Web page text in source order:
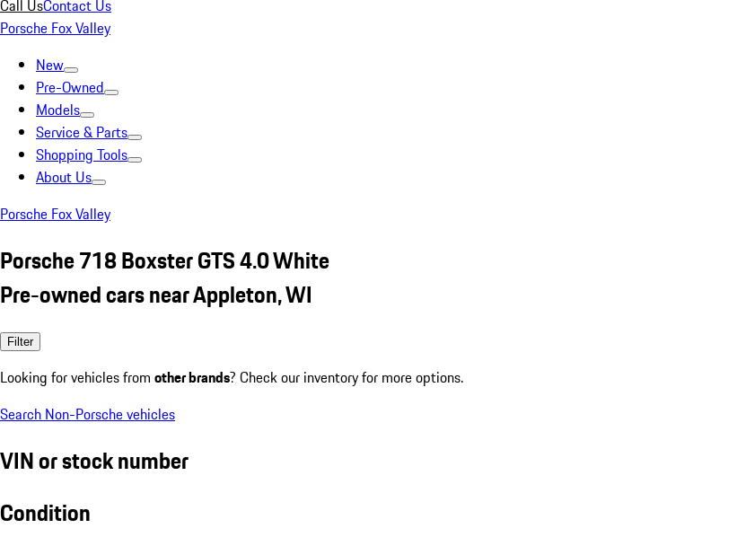
Call UsContact Us
Porsche Fox Valley
New
Pre-Owned
Models
Service & Parts
Shopping Tools
About Us
Porsche Fox Valley
Porsche 718 Boxster GTS 4.0 White
Pre-owned cars near Appleton, WI
Filter
Looking for vehicles from other brands? Check our inventory for more options.
Search Non-Porsche vehicles
VIN or stock number
Condition